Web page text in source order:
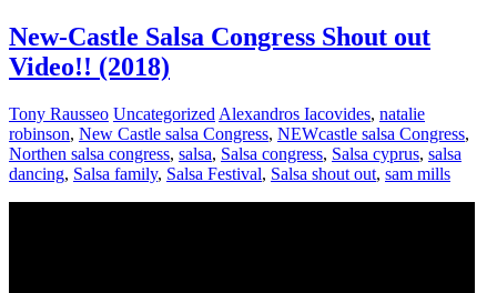
New-Castle Salsa Congress Shout out
Video!! (2018)
Tony Rausseo Uncategorized Alexandros Iacovides, natalie
robinson, New Castle salsa Congress, NEWcastle salsa Congress,
Northen salsa congress, salsa, Salsa congress, Salsa cyprus, salsa
dancing, Salsa family, Salsa Festival, Salsa shout out, sam mills